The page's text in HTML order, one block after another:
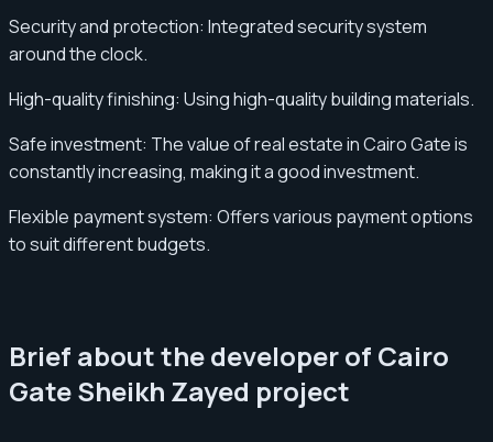
Security and protection: Integrated security system
around the clock.
High-quality finishing: Using high-quality building materials.
Safe investment: The value of real estate in Cairo Gate is
constantly increasing, making it a good investment.
Flexible payment system: Offers various payment options
to suit different budgets.
Brief about the developer of Cairo
Gate Sheikh Zayed project